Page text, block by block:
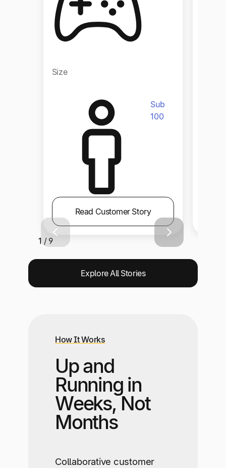
Size
Sub
100
Read Customer Story
1 / 9
Explore All Stories
How It Works
Up and
Running in
Weeks, Not
Months
Collaborative customer